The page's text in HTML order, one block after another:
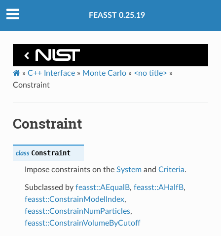
FEASST 0.25.19
» C++ Interface» Monte Carlo» <no title> »
Constraint
Constraint
class Constraint
Impose constraints on the Systemand Criteria.
Subclassed by feasst::AEqualB, feasst::AHalfB,
feasst::ConstrainModelIndex,
feasst::ConstrainNumParticles,
feasst::ConstrainVolumeByCutoff